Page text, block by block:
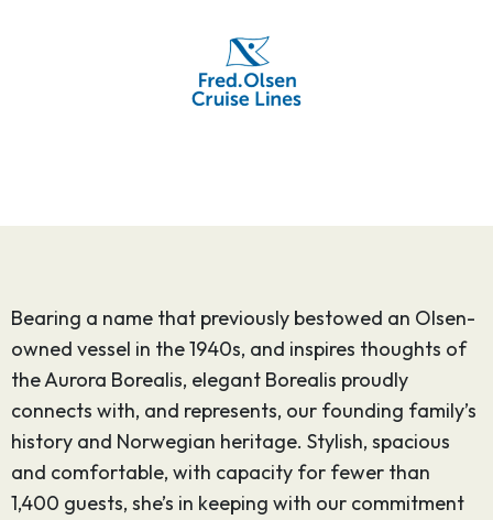
Bearing a name that previously bestowed an Olsen-
owned vessel in the 1940s, and inspires thoughts of
the Aurora Borealis, elegant Borealis proudly
connects with, and represents, our founding family’s
history and Norwegian heritage. Stylish, spacious
and comfortable, with capacity for fewer than
1,400 guests, she’s in keeping with our commitment